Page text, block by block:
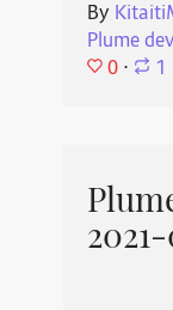
By
Plume
0 ⋅ 1